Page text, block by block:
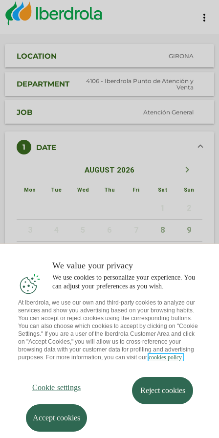
more_vert
LOCATION GIRONA
DEPARTMENT
4106 - Iberdrola Punto de Atención y
Venta
JOB Atención General
1 DATE
AUGUST 2026 keyboard_arrow_right
Mon Tue Wed Thu Fri Sat Sun
8 9
17 18 19 20 21 22 23
24
31
2 CONTACT
Have you already book an appointment?
Let me send you a reminder to your email
We value your privacy
We use cookies to personalize your experience. You
can adjust your preferences as you wish.
At Iberdrola, we use our own and third-party cookies to analyze our
services and show you advertising based on your browsing habits.
You can accept or reject cookies using the corresponding buttons.
You can also choose which cookies to accept by clicking on "Cookie
Settings." If you are a user of the Iberdrola Customer Area and click
on "Accept Cookies," you will allow us to cross-reference your
browsing data with your customer data for profiling and advertising
purposes. For more information, you can visit our cookies policy.
Cookie settings Reject cookies
Accept cookies